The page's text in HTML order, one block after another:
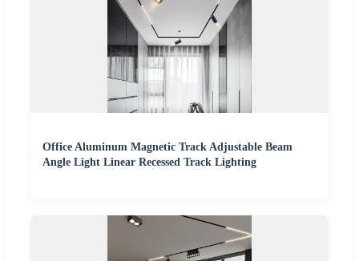
Office Aluminum Magnetic Track Adjustable Beam
Angle Light Linear Recessed Track Lighting